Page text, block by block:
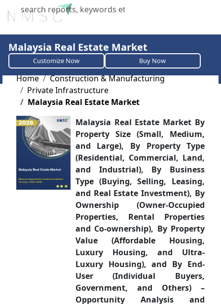
X
Malaysia Real Estate Market
Customize Now Buy Now
Home
Construction & Manufacturing
Private Infrastructure
Malaysia Real Estate Market
Malaysia Real Estate Market By
Property Size (Small, Medium,
and Large), By Property Type
(Residential, Commercial, Land,
and Industrial), By Business
Type (Buying, Selling, Leasing,
and Real Estate Investment), By
Ownership (Owner-Occupied
Properties, Rental Properties
and Co-ownership), By Property
Value (Affordable Housing,
Luxury Housing, and Ultra-
Luxury Housing), and By End-
User (Individual Buyers,
Government, and Others) –
Opportunity Analysis and